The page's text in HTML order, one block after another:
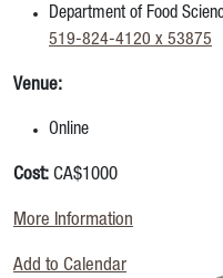
Department of Food
519-824-4120 x 53875
Venue:
Online
Cost: CA$1000
More Information
Add to Calendar